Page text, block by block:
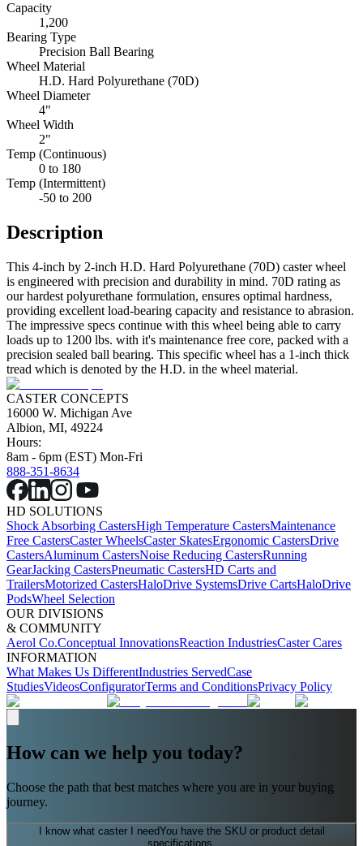
Capacity
1,200
Bearing Type
Precision Ball Bearing
Wheel Material
H.D. Hard Polyurethane (70D)
Wheel Diameter
4"
Wheel Width
2"
Temp (Continuous)
0 to 180
Temp (Intermittent)
-50 to 200
Description
This 4-inch by 2-inch H.D. Hard Polyurethane (70D) caster wheel
is engineered with precision and durability in mind. 70D rating as
our hardest polyurethane formulation, ensures optimal hardness,
providing excellent load-bearing capacity and resistance to abrasion.
The impressive specs continue with this wheel being able to carry
loads up to 1200 lbs. with it's maintenance free core, packed with a
precision sealed ball bearing. This specific wheel has a 1-inch thick
tread which is denoted by the H.D. in the wheel material.
CASTER CONCEPTS
16000 W. Michigan Ave
Albion, MI, 49224
Hours:
8am - 6pm (EST) Mon-Fri
888-351-8634
HD SOLUTIONS
Shock Absorbing CastersHigh Temperature CastersMaintenance
Free CastersCaster WheelsCaster SkatesErgonomic CastersDrive
CastersAluminum CastersNoise Reducing CastersRunning
GearJacking CastersPneumatic CastersHD Carts and
TrailersMotorized CastersHaloDrive SystemsDrive CartsHaloDrive
PodsWheel Selection
OUR DIVISIONS
& COMMUNITY
Aerol Co.Conceptual InnovationsReaction IndustriesCaster Cares
INFORMATION
What Makes Us DifferentIndustries ServedCase
StudiesVideosConfiguratorTerms and ConditionsPrivacy Policy
How can we help you today?
Choose the path that best matches where you are in your buying
journey.
I know what caster I needYou have the SKU or product detail
specifications.